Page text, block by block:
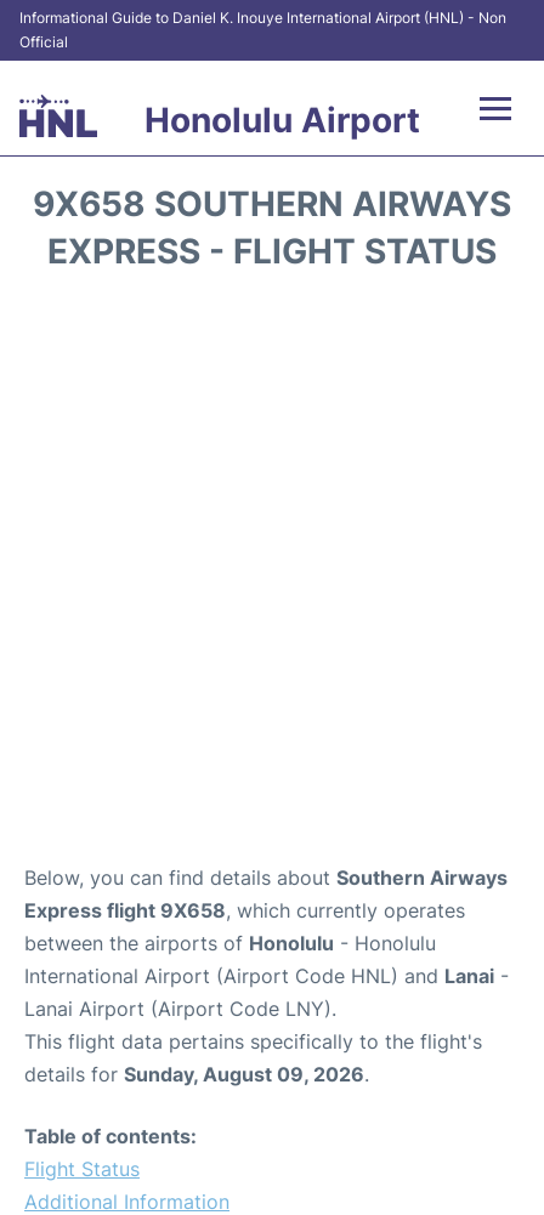
Informational Guide to Daniel K. Inouye International Airport (HNL) - Non
Official
Honolulu Airport
Terminals +
9X658 SOUTHERN AIRWAYS
EXPRESS - FLIGHT STATUS
Below, you can find details about Southern Airways
Express flight 9X658, which currently operates
between the airports of Honolulu - Honolulu
International Airport (Airport Code HNL) and Lanai -
Lanai Airport (Airport Code LNY).
This flight data pertains specifically to the flight's
details for Sunday, August 09, 2026.
Table of contents:
Flight Status
Additional Information